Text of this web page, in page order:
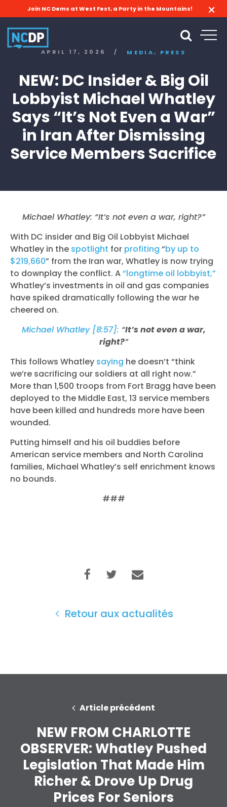
Join NC Dems at West Fest, a Party in the Mountains!
APRIL 17, 2026 / MEDIA, PRESS
NEW: DC Insider & Big Oil
Lobbyist Michael Whatley
Says “It’s Not Even a War”
in Iran After Dismissing
Service Members Sacrifice
Michael Whatley: “It’s not even a war, right?”
With DC insider and Big Oil Lobbyist Michael
Whatley in the spotlight for profiting “by up to
$219,660” from the Iran war, Whatley is now trying
to downplay the conflict. A“longtime oil lobbyist,”
Whatley’s investments in oil and gas companies
have spiked dramatically following the war he
cheered on.
Michael Whatley [8:57]: “It’s not even a war,
right?”
This follows Whatley saying he doesn’t “think
we’re sacrificing our soldiers at all right now.”
More than 1,500 troops from Fort Bragg have been
deployed to the Middle East, 13 service members
have been killed and hundreds more have been
wounded.
Putting himself and his oil buddies before
American service members and North Carolina
families, Michael Whatley’s self enrichment knows
no bounds.
###
Retour aux actualités
Article précédent
NEW FROM CHARLOTTE
OBSERVER: Whatley Pushed
Legislation That Made Him
Richer & Drove Up Drug
Prices For Seniors